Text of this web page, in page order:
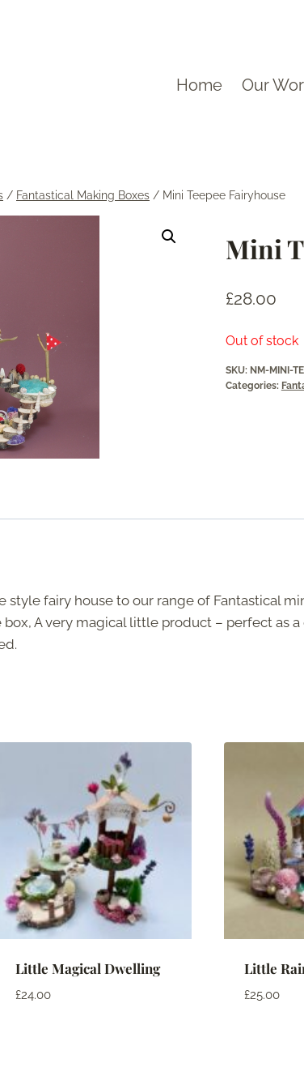
Home Our
/ Fantastical Making Boxes / Mini Teepee Fairyhouse
Mini
£28.00
Out of stock
SKU: NM-MINI-
Categories:
fairy house to our range of Fantastical
A very magical little product – perfect as
Little Magical Dwelling
£24.00
Little
£25.00